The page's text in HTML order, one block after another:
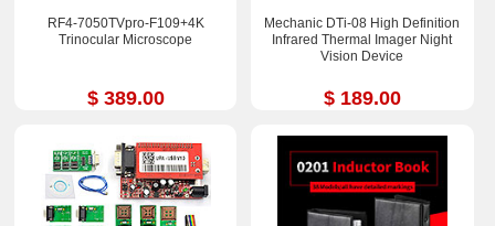
RF4-7050TVpro-F109+4K
Trinocular Microscope
$ 389.00
Mechanic DTi-08 High Definition
Infrared Thermal Imager Night
Vision Device
$ 189.00